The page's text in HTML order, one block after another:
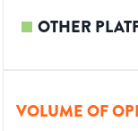
OTHER
VOLUME OF